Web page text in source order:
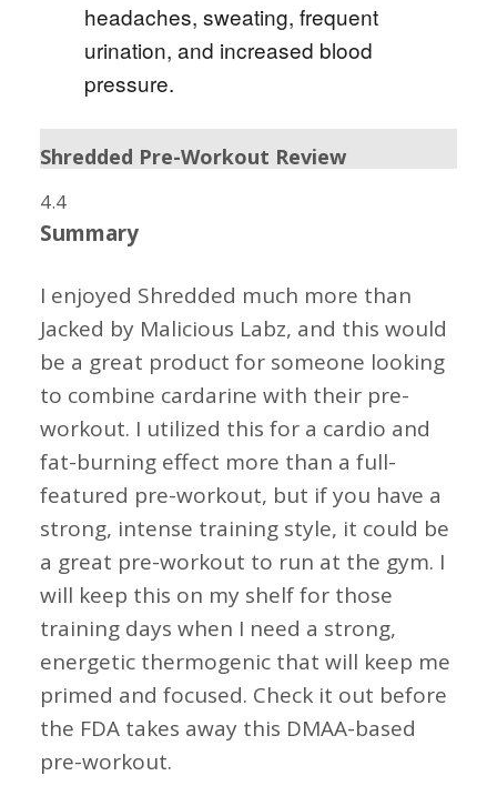
headaches, sweating, frequent
urination, and increased blood
pressure.
Shredded Pre-Workout Review
4.4
Summary
I enjoyed Shredded much more than
Jacked by Malicious Labz, and this would
be a great product for someone looking
to combine cardarine with their pre-
workout. I utilized this for a cardio and
fat-burning effect more than a full-
featured pre-workout, but if you have a
strong, intense training style, it could be
a great pre-workout to run at the gym. I
will keep this on my shelf for those
training days when I need a strong,
energetic thermogenic that will keep me
primed and focused. Check it out before
the FDA takes away this DMAA-based
pre-workout.